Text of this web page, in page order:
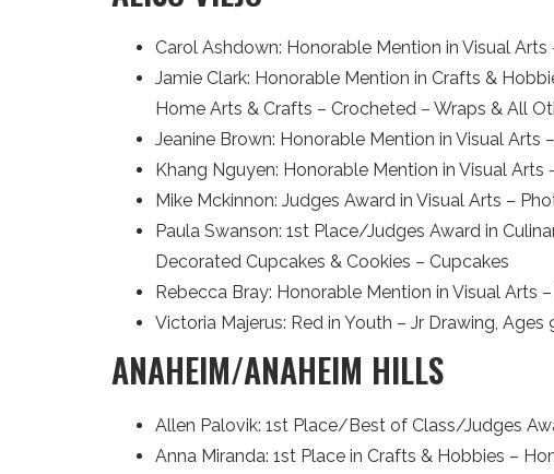
Carol Ashdown: Honorable Mention in Visual
Jamie Clark: Honorable Mention in Crafts &
Home Arts & Crafts – Crocheted – Wraps & All
Jeanine Brown: Honorable Mention in Visual Arts
Khang Nguyen: Honorable Mention in Visual
Mike Mckinnon: Judges Award in Visual Arts –
Paula Swanson: 1st Place/Judges Award in
Decorated Cupcakes & Cookies – Cupcakes
Rebecca Bray: Honorable Mention in Visual Arts
Victoria Majerus: Red in Youth – Jr Drawing, Ages
ANAHEIM/ANAHEIM HILLS
Allen Palovik: 1st Place/Best of Class/Judges
Anna Miranda: 1st Place in Crafts & Hobbies –